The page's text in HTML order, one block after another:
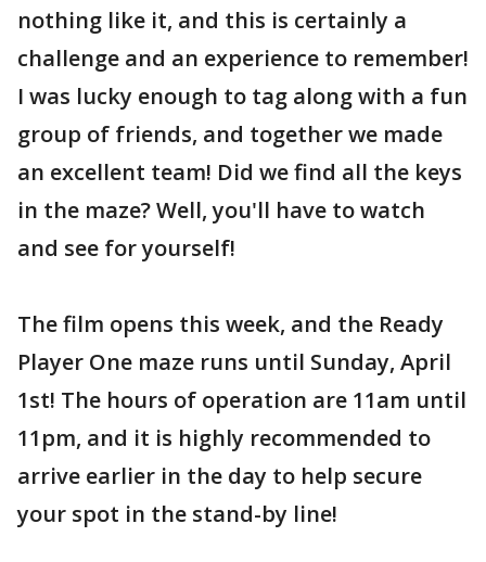
nothing like it, and this is certainly a
challenge and an experience to remember!
I was lucky enough to tag along with a fun
group of friends, and together we made
an excellent team! Did we find all the keys
in the maze? Well, you'll have to watch
and see for yourself!
The film opens this week, and the Ready
Player One maze runs until Sunday, April
1st! The hours of operation are 11am until
11pm, and it is highly recommended to
arrive earlier in the day to help secure
your spot in the stand-by line!